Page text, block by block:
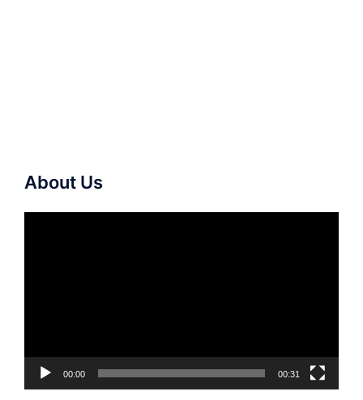
About Us
00:00 00:31